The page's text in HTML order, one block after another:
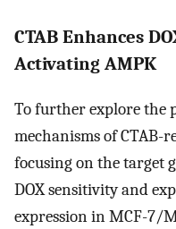
CTAB Enhances
Activating AMPK
To further explore the
mechanisms of CTAB-
focusing on the target
DOX sensitivity and
expression in MCF-7/